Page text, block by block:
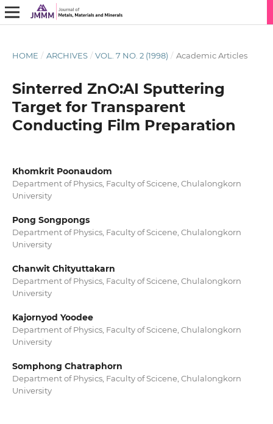
HOME / ARCHIVES / VOL. 7 NO. 2 (1998) / Academic Articles
Sinterred ZnO:AI Sputtering
Target for Transparent
Conducting Film Preparation
Khomkrit Poonaudom
Department of Physics, Faculty of Scicene, Chulalongkorn
University
Pong Songpongs
Department of Physics, Faculty of Scicene, Chulalongkorn
University
Chanwit Chityuttakarn
Department of Physics, Faculty of Scicene, Chulalongkorn
University
Kajornyod Yoodee
Department of Physics, Faculty of Scicene, Chulalongkorn
University
Somphong Chatraphorn
Department of Physics, Faculty of Scicene, Chulalongkorn
University